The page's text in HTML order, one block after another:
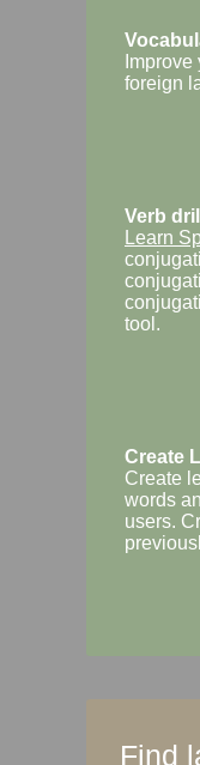
foreign
Verb
Learn
tool.
Create
Create
words
users.
Find